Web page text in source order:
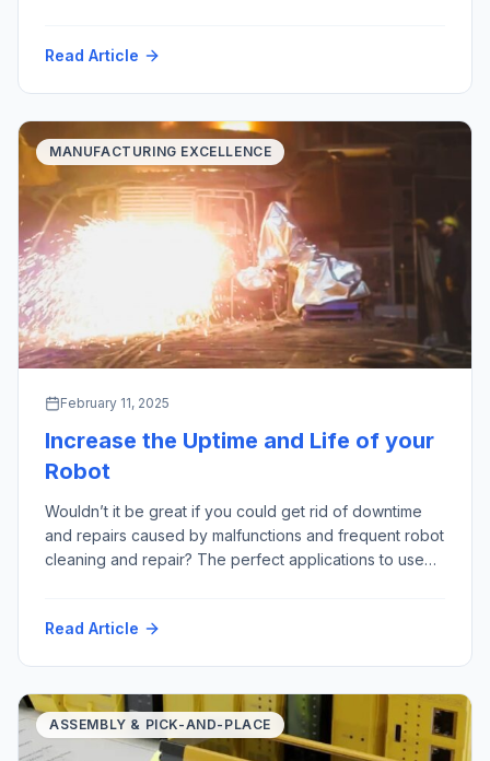
constrained by precision bearings between two large
Read Article
MANUFACTURING EXCELLENCE
February 11, 2025
Increase the Uptime and Life of your
Robot
Wouldn’t it be great if you could get rid of downtime
and repairs caused by malfunctions and frequent robot
cleaning and repair? The perfect applications to use
where we see a lot of harmful factors – for example:
Read Article
ASSEMBLY & PICK-AND-PLACE